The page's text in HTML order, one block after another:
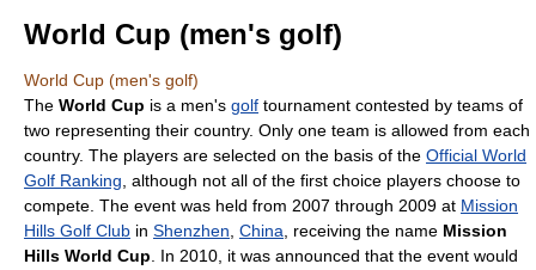
World Cup (men's golf)
World Cup (men's golf)
The World Cup is a men's golf tournament contested by teams of
two representing their country. Only one team is allowed from each
country. The players are selected on the basis of the Official World
Golf Ranking , although not all of the first choice players choose to
compete. The event was held from 2007 through 2009 at Mission
Hills Golf Club in Shenzhen China , receiving the name Mission
Hills World Cup . In 2010, it was announced that the event would